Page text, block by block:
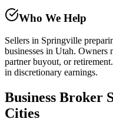
Who We Help
Sellers in Springville
businesses in Utah. Owners
partner buyout, or
in discretionary earnings.
Business
Cities